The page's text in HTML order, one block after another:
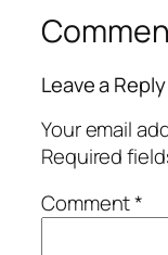
Leave a Reply
Your email
Required
Comment*